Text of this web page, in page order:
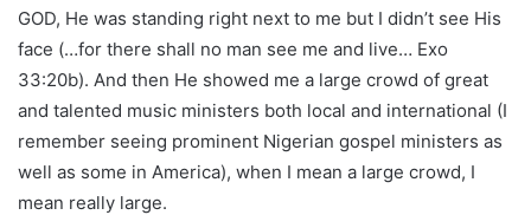
GOD, He was standing right next to me but I didn’t see His
face (…for there shall no man see me and live… Exo
33:20b). And then He showed me a large crowd of great
and talented music ministers both local and international (I
remember seeing prominent Nigerian gospel ministers as
well as some in America), when I mean a large crowd, I
mean really large.